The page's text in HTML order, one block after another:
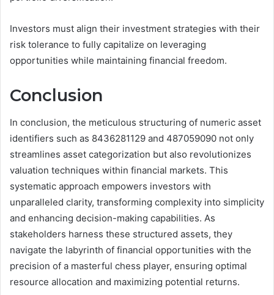
Investors must align their investment strategies with their
risk tolerance to fully capitalize on leveraging
opportunities while maintaining financial freedom.
Conclusion
In conclusion, the meticulous structuring of numeric asset
identifiers such as 8436281129 and 487059090 not only
streamlines asset categorization but also revolutionizes
valuation techniques within financial markets. This
systematic approach empowers investors with
unparalleled clarity, transforming complexity into simplicity
and enhancing decision-making capabilities. As
stakeholders harness these structured assets, they
navigate the labyrinth of financial opportunities with the
precision of a masterful chess player, ensuring optimal
resource allocation and maximizing potential returns.